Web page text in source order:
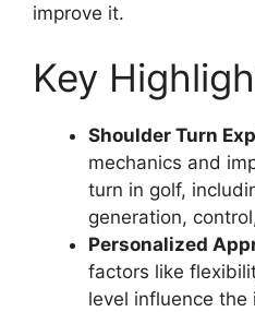
improve it.
Key
Shoulder Turn
mechanics and
turn in golf,
generation,
Personalized
factors like
level influence